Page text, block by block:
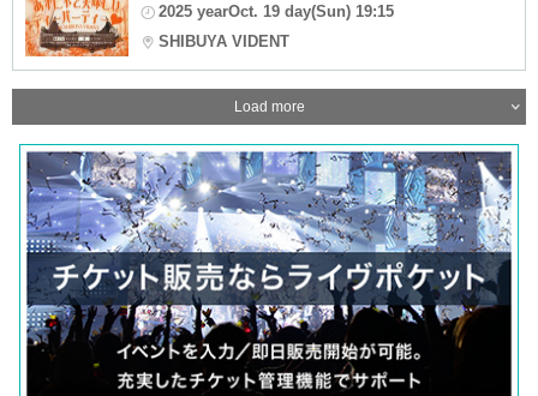
2025 yearOct. 19 day(Sun) 19:15
SHIBUYA VIDENT
Load more